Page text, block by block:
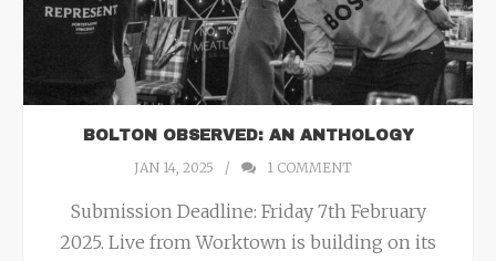
BOLTON OBSERVED: AN ANTHOLOGY
JAN 14, 2025
1 COMMENT
Submission Deadline: Friday 7th February
2025. Live from Worktown is building on its